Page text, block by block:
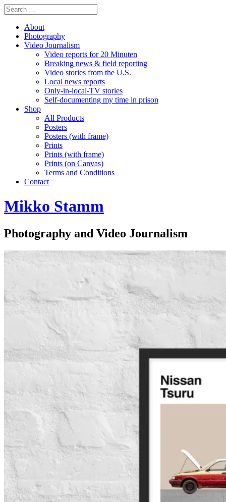
About
Photography
Video Journalism
Video reports for 20 Minuten
Breaking news & field reporting
Video stories from the U.S.
Local news reports
Only-in-local-TV stories
Self-documenting my time in prison
Shop
All Products
Posters
Posters (with frame)
Prints
Prints (with frame)
Prints (on Canvas)
Terms and Conditions
Contact
Mikko Stamm
Photography and Video Journalism